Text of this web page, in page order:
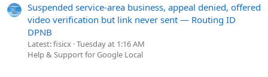
Suspended service-area business, appeal denied, offered
video verification but link never sent — Routing ID
DPNB
Latest: fisicx Tuesday at 1:16 AM
Help & Support for Google Local